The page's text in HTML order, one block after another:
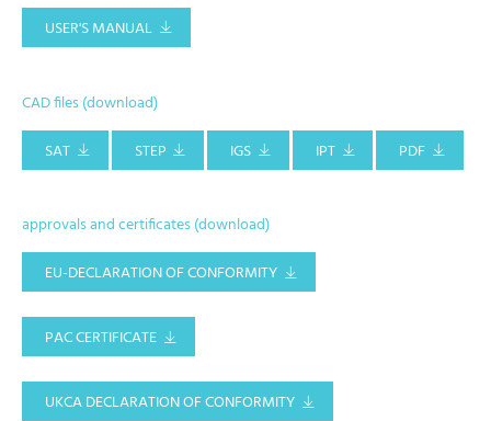
USER'S MANUAL
CAD files (download)
SAT
STEP IGS IPT PDF
approvals and certificates (download)
EU-DECLARATION OF CONFORMITY
PAC CERTIFICATE
UKCA DECLARATION OF CONFORMITY